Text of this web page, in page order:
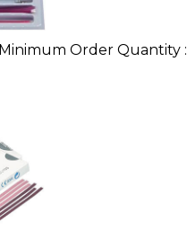
Minimum Order Quantity :